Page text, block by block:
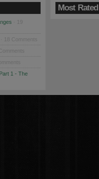
· 18 Comments
1 - The
Most Rated